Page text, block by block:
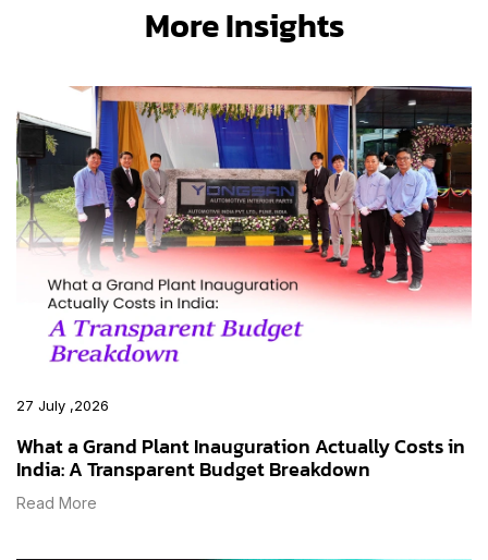
More Insights
27 July ,2026
What a Grand Plant Inauguration Actually Costs in
India: A Transparent Budget Breakdown
Read More